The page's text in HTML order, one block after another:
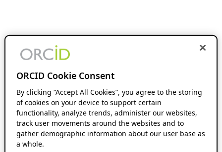
ORCID Cookie Consent
By clicking “Accept All Cookies”, you agree to the storing
of cookies on your device to support certain
functionality, analyze trends, administer our websites,
track user movements around the websites and to
gather demographic information about our user base as
a whole.